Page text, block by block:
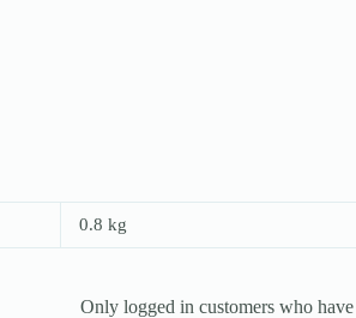
0.8 kg
Only logged in customers who